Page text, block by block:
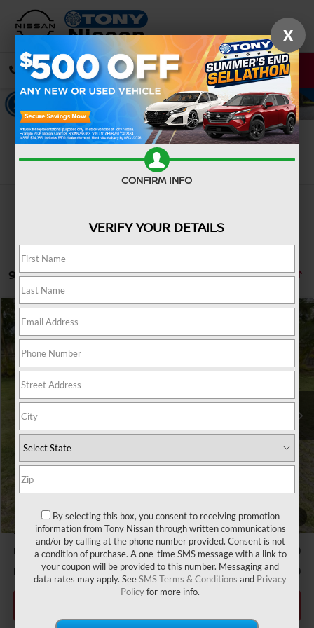
CALL DIRECTIONS
9 vehicles found
1
2026NISSAN ALTIMA
In Stock Ext. Int.
MSRP $30,990
Hawaii Market Adjustment:
Nissan Offers:
Nissan Customer Cash
$750
Sale Price $35,614
LEAF Loyalty Private Offer
-$2,000
MY26 Altima NMAC Lease Cash - West -$2,000
NMAC Standard Lease Cash -$750
Nissan College Grad -$500
Nissan Military Cash -$500
Compare Vehicle
X
CONFIRM INFO
VERIFY YOUR DETAILS
By selecting this box, you consent to receiving promotion
information from Tony Nissan through written communications
and/or by calling at the phone number provided. Consent is not
a condition of purchase. A one-time SMS message with a link to
your coupon will be provided to this number. Messaging and
data rates may apply. SeeSMS Terms & Conditions and Privacy
Policyfor more info.